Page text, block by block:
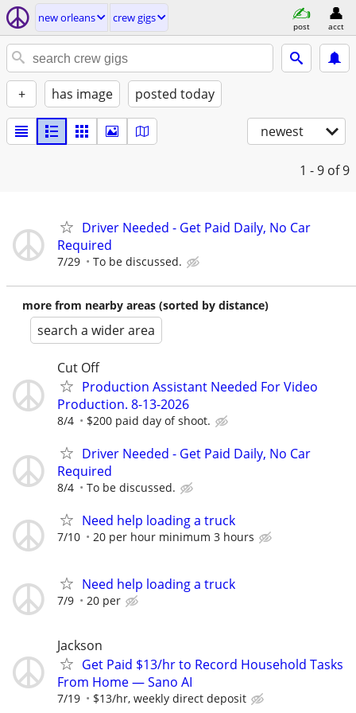
new orleans crew gigs
post acct
+ has image posted today
newest
1 - 9 of 9
Driver Needed - Get Paid Daily, No Car
Required
7/29 To be discussed.
more from nearby areas (sorted by distance)
search a wider area
Cut Off
Production Assistant Needed For Video
Production. 8-13-2026
8/4 $200 paid day of shoot.
Driver Needed - Get Paid Daily, No Car
Required
8/4 To be discussed.
Need help loading a truck
7/10 20 per hour minimum 3 hours
Need help loading a truck
7/9 20 per
Jackson
Get Paid $13/hr to Record Household Tasks
From Home — Sano AI
7/19 $13/hr, weekly direct deposit